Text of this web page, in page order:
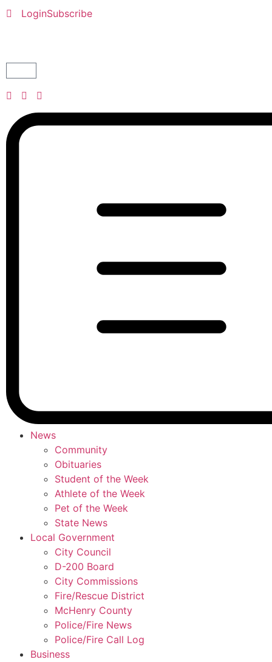
LoginSubscribe
News
Community
Obituaries
Student of the Week
Athlete of the Week
Pet of the Week
State News
Local Government
City Council
D-200 Board
City Commissions
Fire/Rescue District
McHenry County
Police/Fire News
Police/Fire Call Log
Business